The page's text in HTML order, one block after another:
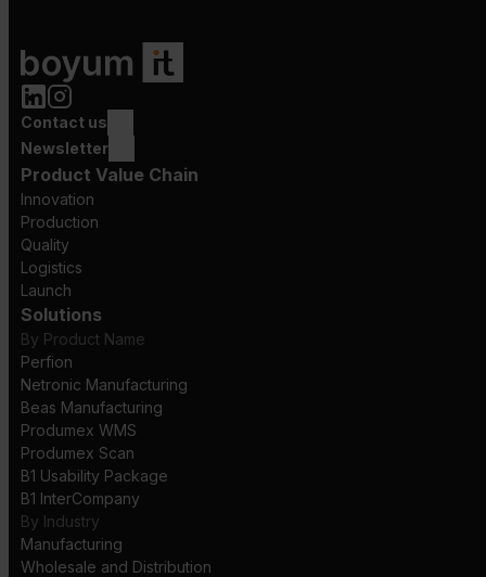
Contact us
Newsletter
Product Value Chain
Innovation
Production
Quality
Logistics
Launch
Solutions
By Product Name
Perfion
Netronic Manufacturing
Beas Manufacturing
Produmex WMS
Produmex Scan
B1 Usability Package
B1 InterCompany
By Industry
Manufacturing
Wholesale and Distribution